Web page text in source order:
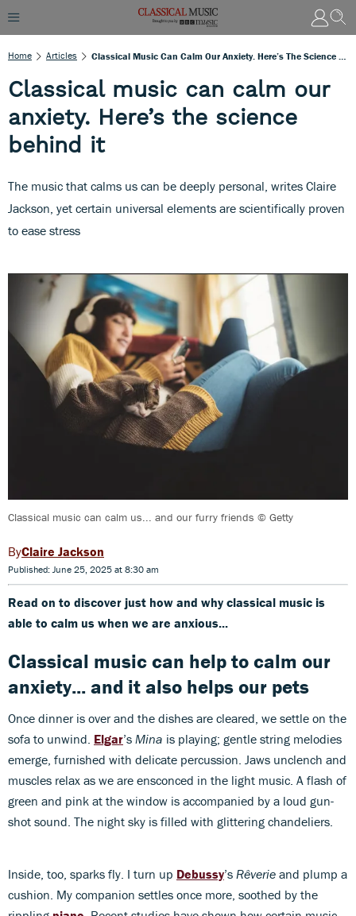
Home Articles
Classical music can calm our
anxiety. Here’s the science
behind it
The music that calms us can be deeply personal, writes Claire
Jackson, yet certain universal elements are scientifically proven
to ease stress
Classical music can calm us... and our furry friends © Getty
Claire Jackson
Published: June 25, 2025 at 8:30 am
Read on to discover just how and why classical music is
able to calm us when we are anxious...
Classical music can help to calm our
anxiety... and it also helps our pets
Once dinner is over and the dishes are cleared, we settle on the
sofa to unwind. Elgar’s Mina is playing; gentle string melodies
emerge, furnished with delicate percussion. Jaws unclench and
muscles relax as we are ensconced in the light music. A flash of
green and pink at the window is accompanied by a loud gun-
shot sound. The night sky is filled with glittering chandeliers.
Inside, too, sparks fly. I turn up Debussy’s Rêverie and plump a
cushion. My companion settles once more, soothed by the